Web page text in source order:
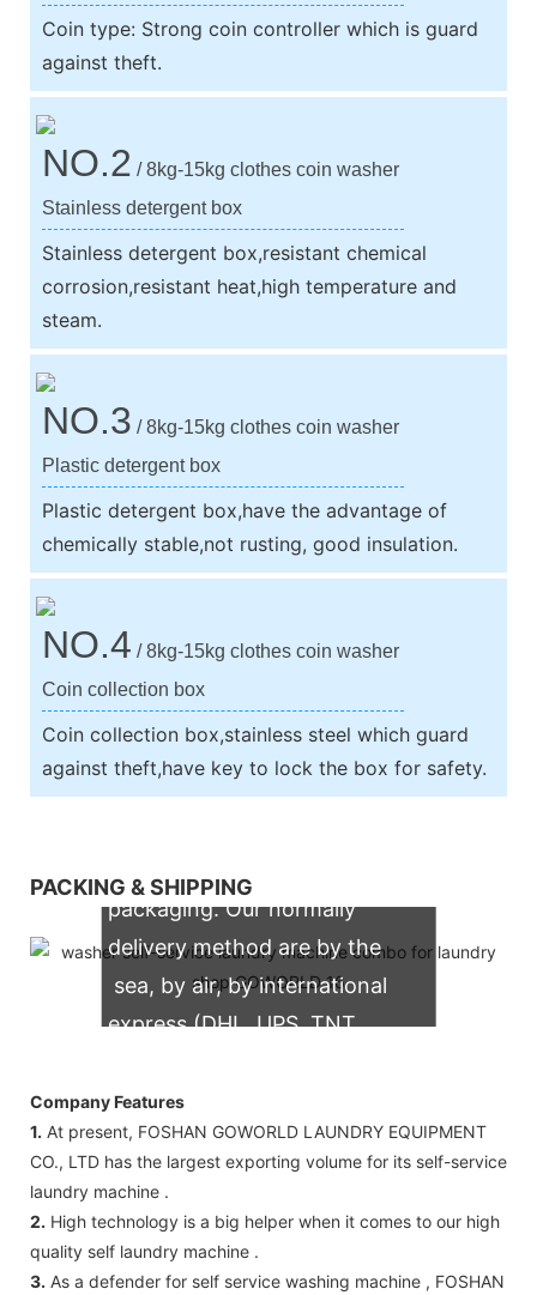
Coin type: Strong coin controller which is guard
against theft.
NO.2 / 8kg-15kg clothes coin washer
Stainless detergent box
Stainless detergent box,resistant chemical
corrosion,resistant heat,high temperature and
steam.
NO.3 / 8kg-15kg clothes coin washer
Plastic detergent box
Plastic detergent box,have the advantage of
chemically stable,not rusting, good insulation.
NO.4 / 8kg-15kg clothes coin washer
Coin collection box
Coin collection box,stainless steel which guard
against theft,have key to lock the box for safety.
PACKING & SHIPPING
packaging. Our normally
delivery method are by the
sea, by air, by international
express (DHL, UPS, TNT,
Company Features
1. At present, FOSHAN GOWORLD LAUNDRY EQUIPMENT
CO., LTD has the largest exporting volume for its self-service
laundry machine .
2. High technology is a big helper when it comes to our high
quality self laundry machine .
3. As a defender for self service washing machine , FOSHAN